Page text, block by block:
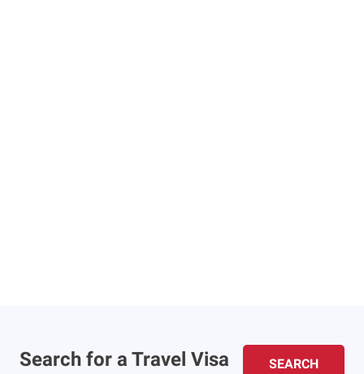
Search for a Travel Visa
SEARCH